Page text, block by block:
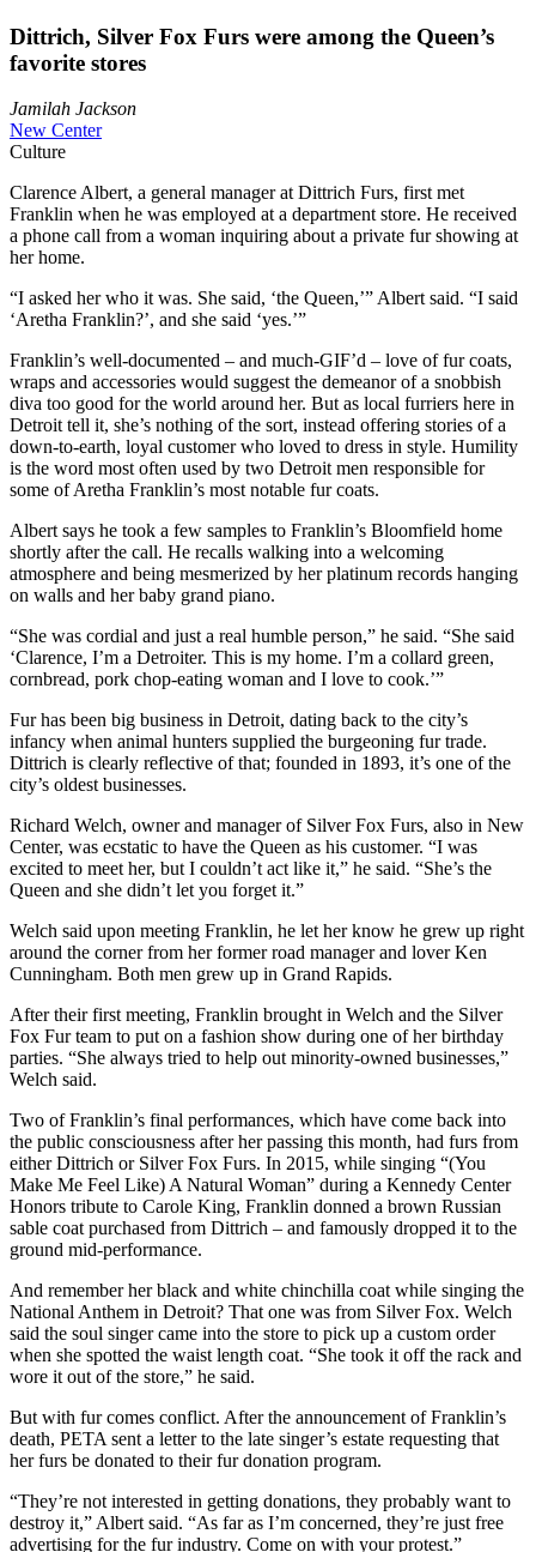
Dittrich, Silver Fox Furs were among the Queen’s
favorite stores
Jamilah Jackson
New Center
Culture
Clarence Albert, a general manager at Dittrich Furs, first met
Franklin when he was employed at a department store. He received
a phone call from a woman inquiring about a private fur showing at
her home.
“I asked her who it was. She said, ‘the Queen,’” Albert said. “I said
‘Aretha Franklin?’, and she said ‘yes.’”
Franklin’s well-documented – and much-GIF’d – love of fur coats,
wraps and accessories would suggest the demeanor of a snobbish
diva too good for the world around her. But as local furriers here in
Detroit tell it, she’s nothing of the sort, instead offering stories of a
down-to-earth, loyal customer who loved to dress in style. Humility
is the word most often used by two Detroit men responsible for
some of Aretha Franklin’s most notable fur coats.
Albert says he took a few samples to Franklin’s Bloomfield home
shortly after the call. He recalls walking into a welcoming
atmosphere and being mesmerized by her platinum records hanging
on walls and her baby grand piano.
“She was cordial and just a real humble person,” he said. “She said
‘Clarence, I’m a Detroiter. This is my home. I’m a collard green,
cornbread, pork chop-eating woman and I love to cook.’”
Fur has been big business in Detroit, dating back to the city’s
infancy when animal hunters supplied the burgeoning fur trade.
Dittrich is clearly reflective of that; founded in 1893, it’s one of the
city’s oldest businesses.
Richard Welch, owner and manager of Silver Fox Furs, also in New
Center, was ecstatic to have the Queen as his customer. “I was
excited to meet her, but I couldn’t act like it,” he said. “She’s the
Queen and she didn’t let you forget it.”
Welch said upon meeting Franklin, he let her know he grew up right
around the corner from her former road manager and lover Ken
Cunningham. Both men grew up in Grand Rapids.
After their first meeting, Franklin brought in Welch and the Silver
Fox Fur team to put on a fashion show during one of her birthday
parties. “She always tried to help out minority-owned businesses,”
Welch said.
Two of Franklin’s final performances, which have come back into
the public consciousness after her passing this month, had furs from
either Dittrich or Silver Fox Furs. In 2015, while singing “(You
Make Me Feel Like) A Natural Woman” during a Kennedy Center
Honors tribute to Carole King, Franklin donned a brown Russian
sable coat purchased from Dittrich – and famously dropped it to the
ground mid-performance.
And remember her black and white chinchilla coat while singing the
National Anthem in Detroit? That one was from Silver Fox. Welch
said the soul singer came into the store to pick up a custom order
when she spotted the waist length coat. “She took it off the rack and
wore it out of the store,” he said.
But with fur comes conflict. After the announcement of Franklin’s
death, PETA sent a letter to the late singer’s estate requesting that
her furs be donated to their fur donation program.
“They’re not interested in getting donations, they probably want to
destroy it,” Albert said. “As far as I’m concerned, they’re just free
advertising for the fur industry. Come on with your protest.”